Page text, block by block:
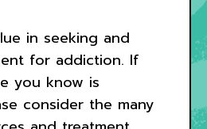
in seeking and
for addiction. If
you know is
consider the many